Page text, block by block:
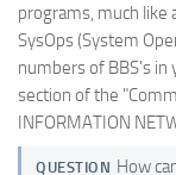
programs, much like
SysOps (System
numbers of BBS's in
section of the
INFORMATION
QUESTION How